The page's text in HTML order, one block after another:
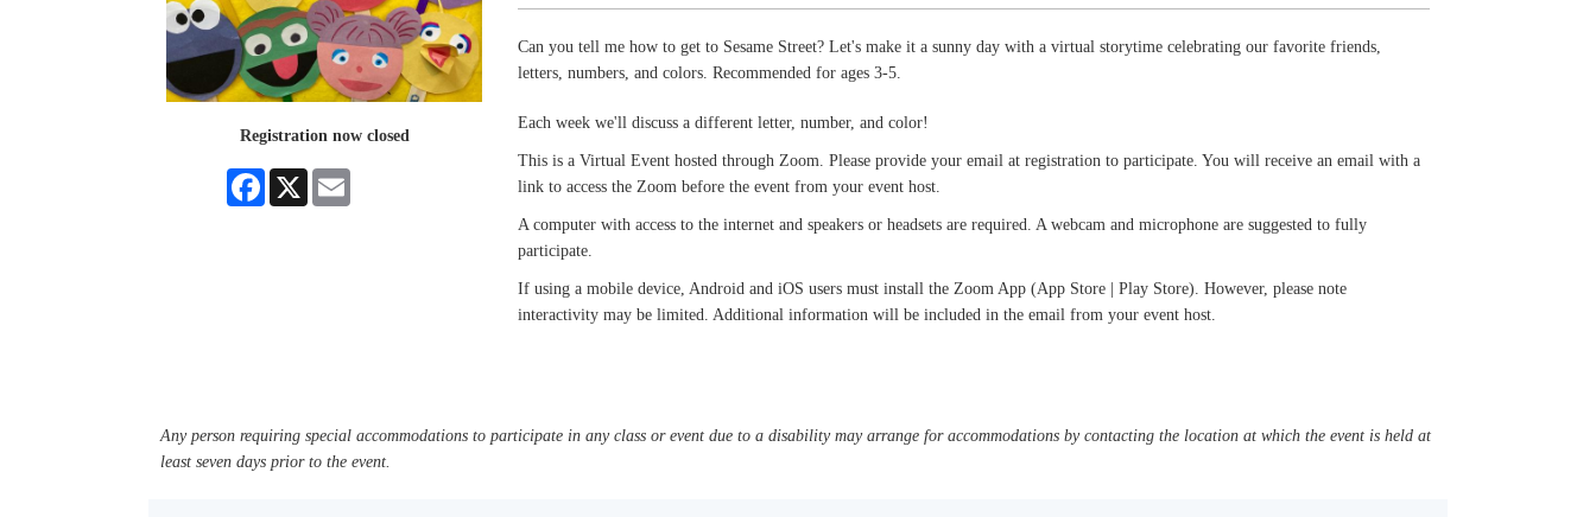
Registration now closed
Facebook
X
Can you tell me how to get to Sesame Street? Let's make it a sunny day with a virtual storytime celebrating our favorite friends,
letters, numbers, and colors. Recommended for ages 3-5.
Each week we'll discuss a different letter, number, and color!
This is a Virtual Event hosted through Zoom. Please provide your email at registration to participate. You will receive an email with a
link to access the Zoom before the event from your event host.
A computer with access to the internet and speakers or headsets are required. A webcam and microphone are suggested to fully
participate.
If using a mobile device, Android and iOS users must install the Zoom App (App Store | Play Store). However, please note
interactivity may be limited. Additional information will be included in the email from your event host.
Any person requiring special accommodations to participate in any class or event due to a disability may arrange for accommodations by contacting the location at which the event is held at
least seven days prior to the event.